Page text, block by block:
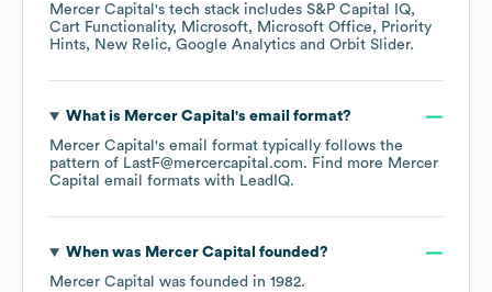
Mercer Capital 's tech stack includes S&P Capital IQ
Cart Functionality
Microsoft Microsoft Office
Priority
Hints
New Relic Google Analytics Orbit Slider.
What is Mercer Capital 's email format?
Mercer Capital 's email format typically follows the
pattern of LastF@mercercapital.com. Find more Mercer
Capital email formats with LeadIQ.
When was Mercer Capital founded?
Mercer Capital was founded in 1982.